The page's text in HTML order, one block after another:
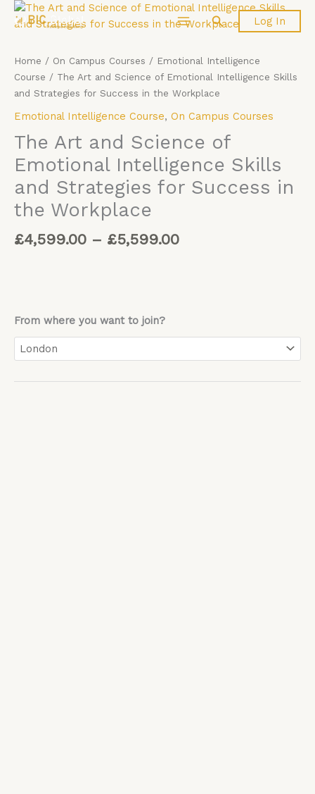
Skip
Search Log In
Home / On Campus Courses / Emotional Intelligence
Course / The Art and Science of Emotional Intelligence Skills
and Strategies for Success in the Workplace
Emotional Intelligence Course, On Campus Courses
The Art and Science of
Emotional Intelligence Skills
and Strategies for Success in
the Workplace
£4,599.00 – £5,599.00
Price
range:
through
£5,599.00
From where you want to join?
The
Art
Science
of
Emotional
Skills
and
Strategies
for
Success
in
the
Workplace
quantity